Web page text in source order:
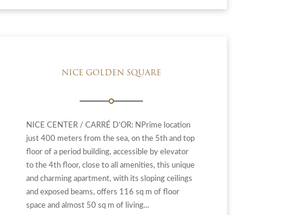
NICE GOLDEN SQUARE
NICE CENTER / CARRÉ D’OR: NPrime location
just 400 meters from the sea, on the 5th and top
floor of a period building, accessible by elevator
to the 4th floor, close to all amenities, this unique
and charming apartment, with its sloping ceilings
and exposed beams, offers 116 sq m of floor
space and almost 50 sq m of living...